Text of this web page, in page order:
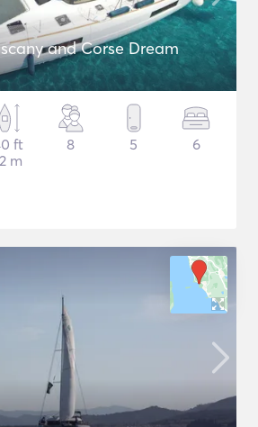
and Corse Dream
ft
m
8 5 6